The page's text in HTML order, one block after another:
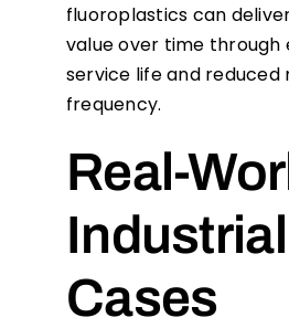
fluoroplastics can
value over time through
service life and
frequency.
Real-
Cases